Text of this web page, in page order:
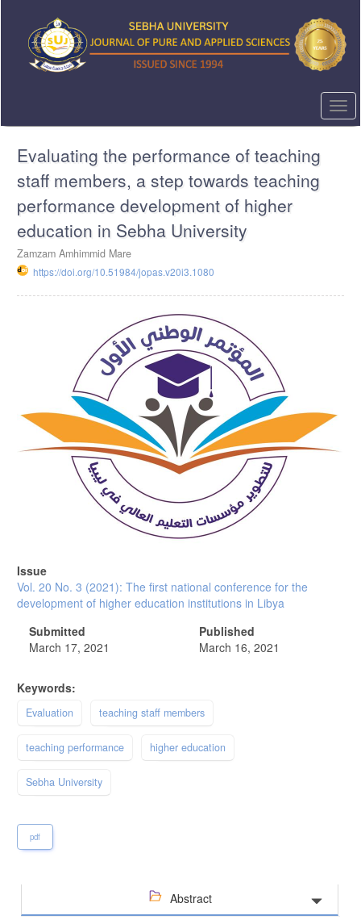
content
Sidebar
Evaluating the performance of teaching
staff members, a step towards teaching
performance development of higher
education in Sebha University
Zamzam Amhimmid Mare
https://doi.org/10.51984/jopas.v20i3.1080
Issue
Vol. 20 No. 3 (2021): The first national conference for the
development of higher education institutions in Libya
Submitted
March 17, 2021
Published
March 16, 2021
Keywords:
Evaluation teaching staff members
teaching performance higher education
Sebha University
pdf
Abstract